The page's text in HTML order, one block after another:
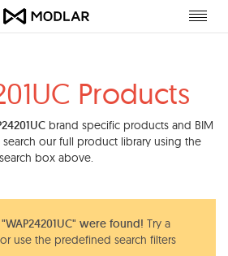
Products
brand specific products and BIM
our full product library using the
search box above.
were found! Try a
use the predefined search filters